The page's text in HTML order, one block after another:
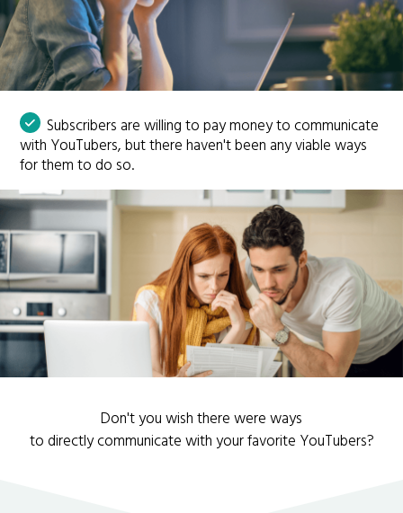
Subscribers are willing to pay money to communicate
with YouTubers, but there haven't been any viable ways
for them to do so.
Don't you wish there were ways
to directly communicate with your favorite YouTubers?